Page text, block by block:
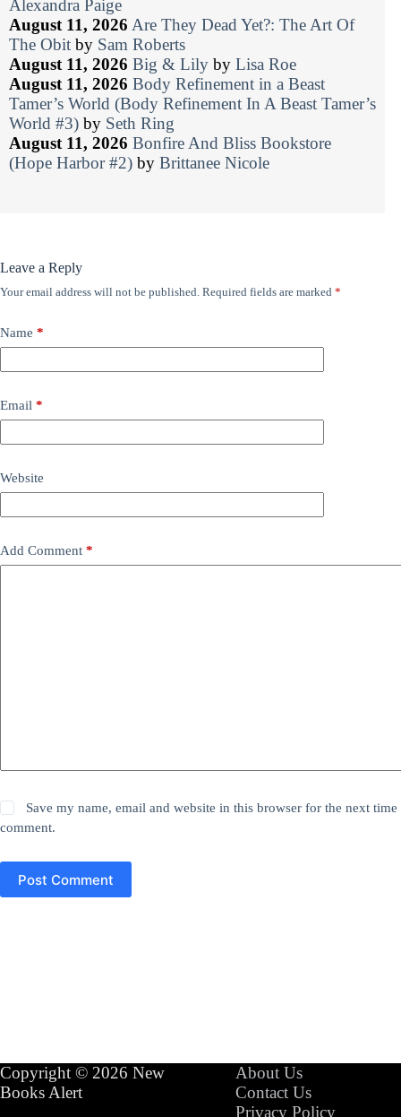
Alexandra Paige
August 11, 2026 Are They Dead Yet?: The Art Of
The Obit by Sam Roberts
August 11, 2026 Big & Lily by Lisa Roe
August 11, 2026 Body Refinement in a Beast
Tamer’s World (Body Refinement In A Beast Tamer’s
World #3) by Seth Ring
August 11, 2026 Bonfire And Bliss Bookstore
(Hope Harbor #2) by Brittanee Nicole
Leave a Reply
Your email address will not be published. Required fields are marked *
Name *
Email *
Website
Add Comment *
Save my name, email and website in this browser for the next time
comment.
Post Comment
Copyright © 2026 New
Books Alert
About Us
Contact Us
Privacy Policy